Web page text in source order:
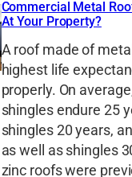
Commercial Metal
At Your Property?
A roof made of
highest life
properly. On
shingles endure 25
shingles 20 years,
as well as shingles
zinc roofs were